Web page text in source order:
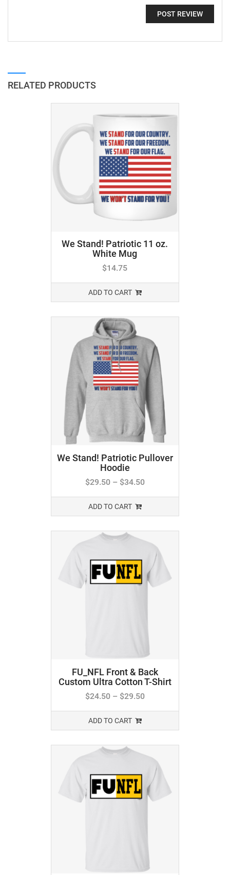
RELATED PRODUCTS
We Stand! Patriotic 11 oz.
White Mug
$14.75
ADD TO CART
We Stand! Patriotic Pullover
Hoodie
$29.50– $34.50
ADD TO CART
FU_NFL Front & Back
Custom Ultra Cotton T-Shirt
$24.50– $29.50
ADD TO CART